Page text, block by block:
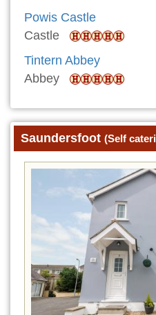
Powis Castle
Castle
Tintern Abbey
Abbey
Saundersfoot (Self